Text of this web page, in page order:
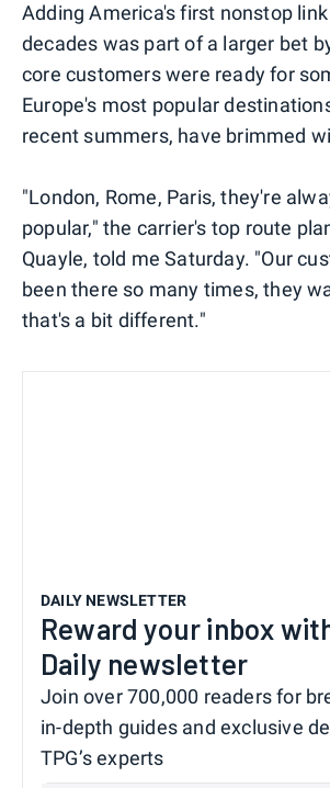
Adding America's first nonstop
decades was part of a larger bet
core customers were ready for
Europe's most popular
recent summers, have brimmed
"London, Rome, Paris, they're
popular," the carrier's top route
Quayle, told me Saturday. "Our
been there so many times, they
that's a bit different."
DAILY NEWSLETTER
Reward your inbox
Daily newsletter
Join over 700,000 readers for
in-depth guides and exclusive
TPG’s experts